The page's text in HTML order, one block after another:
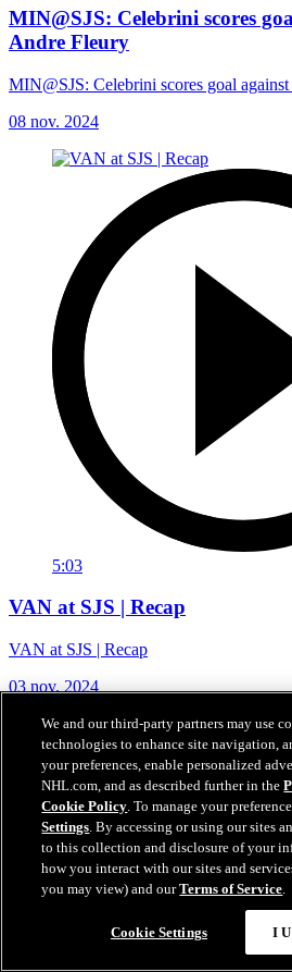
MIN@SJS: Celebrini scores
Andre Fleury
MIN@SJS: Celebrini scores goal
08 nov. 2024
5:03
VAN at SJS | Recap
VAN at SJS | Recap
03 nov. 2024
We and our third-party partners may use
technologies to enhance site navigation,
your preferences, enable personalized
NHL.com, and as described further in the
Cookie Policy. To manage your
Settings. By accessing or using our sites
to this collection and disclosure of your
how you interact with our sites and
you may view) and ourTerms of Service.
Cookie Settings I